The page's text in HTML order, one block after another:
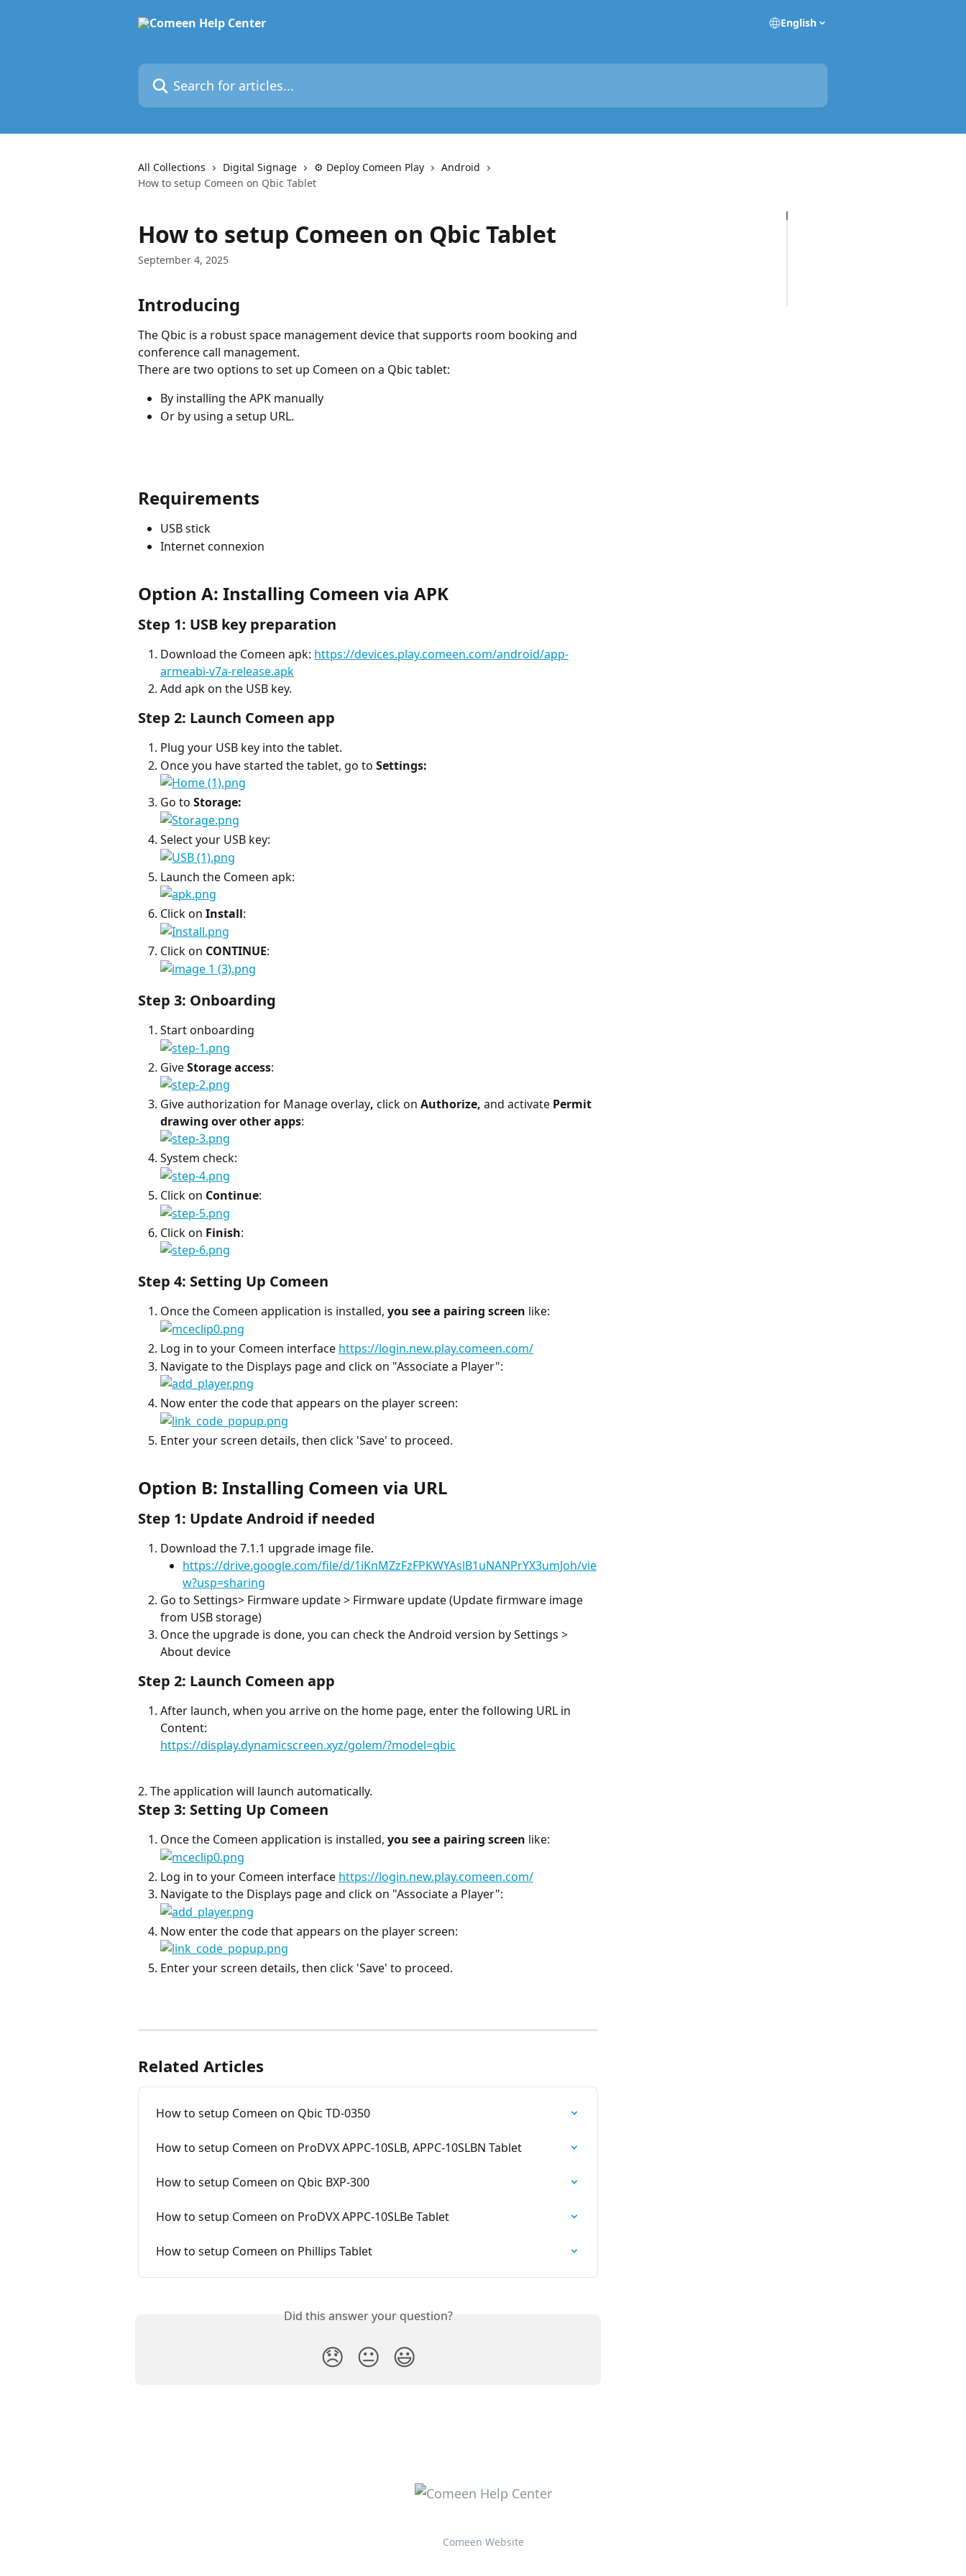
English
Search for articles...
All Collections Digital Signage ⚙️ Deploy Comeen Play
Android
How to setup Comeen on Qbic Tablet
How to setup Comeen on Qbic Tablet
September 4, 2025
Introducing
The Qbic is a robust space management device that supports room booking and
conference call management.
There are two options to set up Comeen on a Qbic tablet:
By installing the APK manually
Or by using a setup URL.
Requirements
USB stick
Internet connexion
Option A: Installing Comeen via APK
Step 1: USB key preparation
Download the Comeen apk: https://devices.play.comeen.com/android/app-
armeabi-v7a-release.apk
Add apk on the USB key.
Step 2: Launch Comeen app
Plug your USB key into the tablet.
Once you have started the tablet, go to Settings:
Go to Storage:
Select your USB key:
Launch the Comeen apk:
Click on Install:
Click on CONTINUE:
Step 3: Onboarding
Start onboarding
Give Storage access:
Give authorization for Manage overlay, click on Authorize, and activate Permit
drawing over other apps:
System check:
Click on Continue:
Click on Finish:
Step 4: Setting Up Comeen
Once the Comeen application is installed, you see a pairing screen like:
Log in to your Comeen interface https://login.new.play.comeen.com/
Navigate to the Displays page and click on "Associate a Player":
Now enter the code that appears on the player screen:
Enter your screen details, then click 'Save' to proceed.
Option B: Installing Comeen via URL
Step 1: Update Android if needed
Download the 7.1.1 upgrade image file.
https://drive.google.com/file/d/1iKnMZzFzFPKWYAslB1uNANPrYX3umJoh/vie
w?usp=sharing
Go to Settings> Firmware update > Firmware update (Update firmware image
from USB storage)
Once the upgrade is done, you can check the Android version by Settings >
About device
Step 2: Launch Comeen app
After launch, when you arrive on the home page, enter the following URL in
Content:
https://display.dynamicscreen.xyz/golem/?model=qbic
2. The application will launch automatically.
Step 3: Setting Up Comeen
Once the Comeen application is installed, you see a pairing screen like:
Log in to your Comeen interface https://login.new.play.comeen.com/
Navigate to the Displays page and click on "Associate a Player":
Now enter the code that appears on the player screen:
Enter your screen details, then click 'Save' to proceed.
Related Articles
How to setup Comeen on Qbic TD-0350
How to setup Comeen on ProDVX APPC-10SLB, APPC-10SLBN Tablet
How to setup Comeen on Qbic BXP-300
How to setup Comeen on ProDVX APPC-10SLBe Tablet
How to setup Comeen on Phillips Tablet
Did this answer your question?
😞 😐 😃
Comeen Website